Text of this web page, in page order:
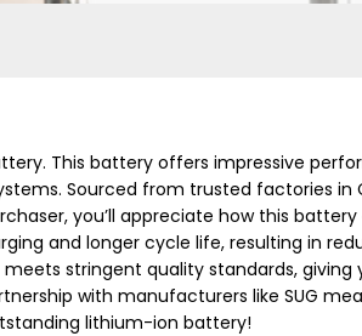
This battery offers impressive
Sourced from trusted factories in
you’ll appreciate how this
and longer cycle life, resulting in
stringent quality standards, giving
with manufacturers like SUG
lithium-ion battery!